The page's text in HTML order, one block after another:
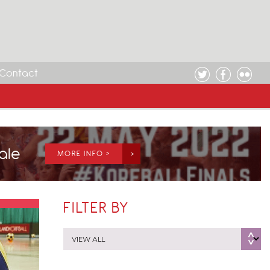
MORE INFO >
FILTER BY